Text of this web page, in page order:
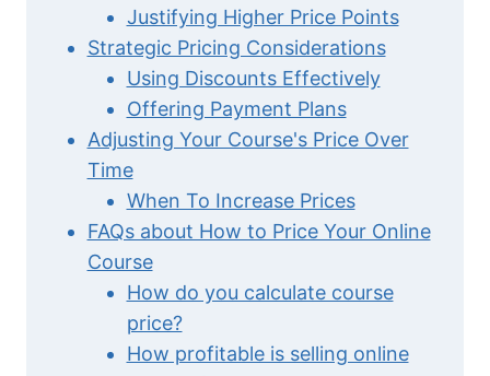
Justifying Higher Price Points
Strategic Pricing Considerations
Using Discounts Effectively
Offering Payment Plans
Adjusting Your Course's Price Over
Time
When To Increase Prices
FAQs about How to Price Your Online
Course
How do you calculate course
price?
How profitable is selling online